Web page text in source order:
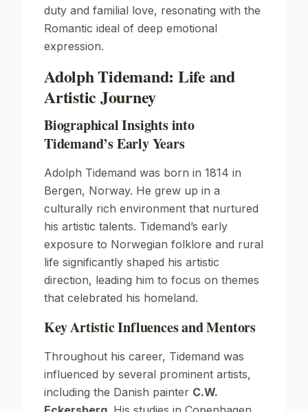
duty and familial love, resonating with the
Romantic ideal of deep emotional
expression.
Adolph Tidemand: Life and
Artistic Journey
Biographical Insights into
Tidemand’s Early Years
Adolph Tidemand was born in 1814 in
Bergen, Norway. He grew up in a
culturally rich environment that nurtured
his artistic talents. Tidemand’s early
exposure to Norwegian folklore and rural
life significantly shaped his artistic
direction, leading him to focus on themes
that celebrated his homeland.
Key Artistic Influences and Mentors
Throughout his career, Tidemand was
influenced by several prominent artists,
including the Danish painter C.W.